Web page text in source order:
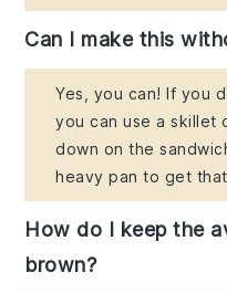
Can I make this
Yes, you can! If you
you can use a skillet
down on the
heavy pan to get
How do I keep the
brown?